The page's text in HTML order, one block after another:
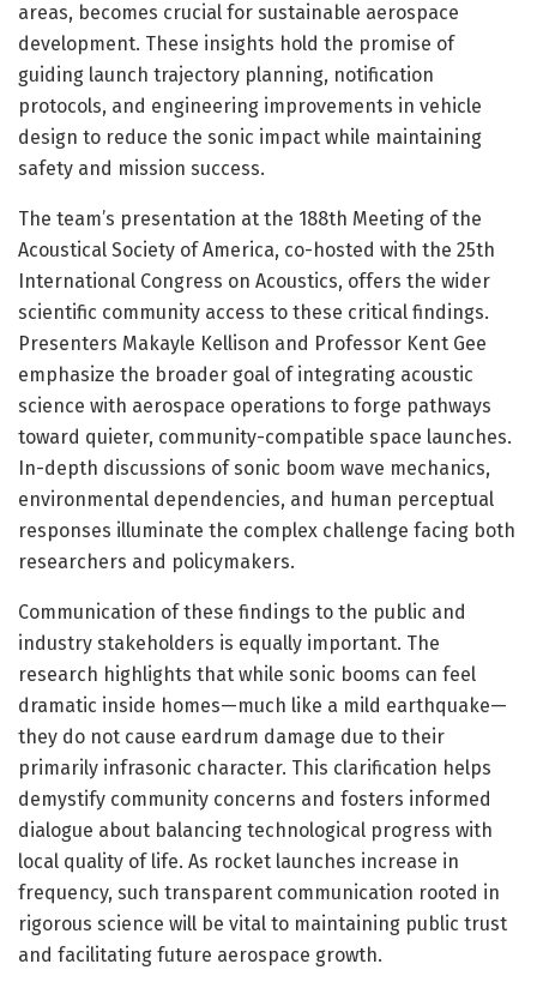
areas, becomes crucial for sustainable aerospace
development. These insights hold the promise of
guiding launch trajectory planning, notification
protocols, and engineering improvements in vehicle
design to reduce the sonic impact while maintaining
safety and mission success.
The team’s presentation at the 188th Meeting of the
Acoustical Society of America, co-hosted with the 25th
International Congress on Acoustics, offers the wider
scientific community access to these critical findings.
Presenters Makayle Kellison and Professor Kent Gee
emphasize the broader goal of integrating acoustic
science with aerospace operations to forge pathways
toward quieter, community-compatible space launches.
In-depth discussions of sonic boom wave mechanics,
environmental dependencies, and human perceptual
responses illuminate the complex challenge facing both
researchers and policymakers.
Communication of these findings to the public and
industry stakeholders is equally important. The
research highlights that while sonic booms can feel
dramatic inside homes—much like a mild earthquake—
they do not cause eardrum damage due to their
primarily infrasonic character. This clarification helps
demystify community concerns and fosters informed
dialogue about balancing technological progress with
local quality of life. As rocket launches increase in
frequency, such transparent communication rooted in
rigorous science will be vital to maintaining public trust
and facilitating future aerospace growth.